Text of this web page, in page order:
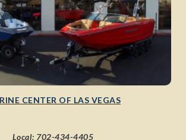
CENTER OF LAS VEGAS
Local: 702-434-4405